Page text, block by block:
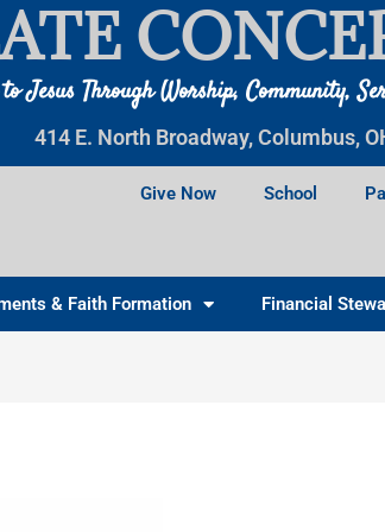
Jesus Through Worship, Community,
414 E. North Broadway, Columbus,
Give Now School
& Faith Formation Financial